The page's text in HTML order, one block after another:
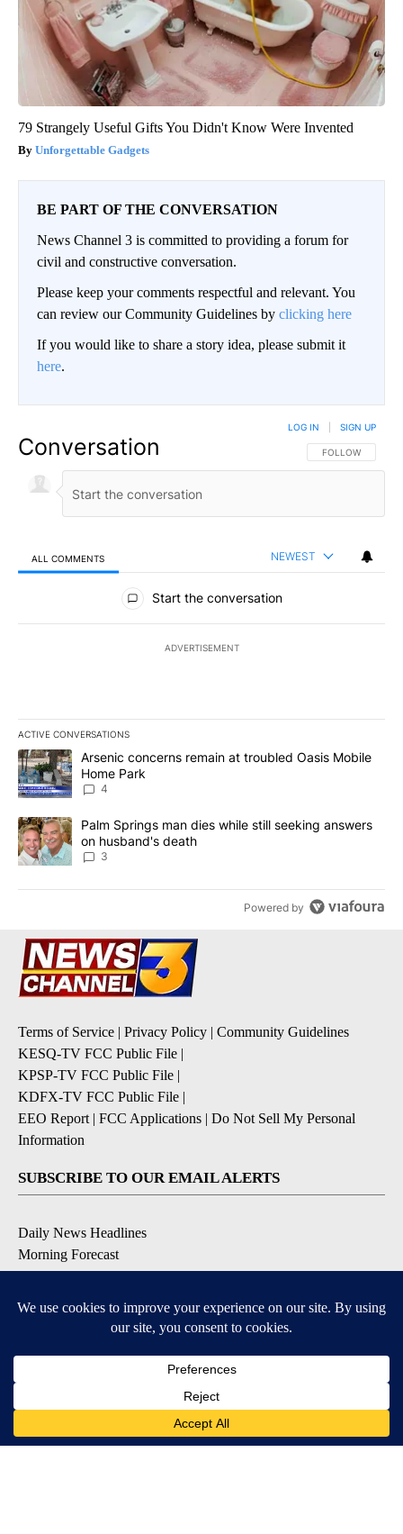
79 Strangely Useful Gifts You Didn't Know Were Invented
Unforgettable Gadgets
BE PART OF THE CONVERSATION
News Channel 3 is committed to providing a forum for
civil and constructive conversation.
Please keep your comments respectful and relevant. You
can review our Community Guidelines by clicking here
If you would like to share a story idea, please submit it
here.
Conversation FOLLOW THIS
FOLLOW
LOG IN SIGN UP
ALL COMMENTS NEWEST
All Comments
Start the conversation
ADVERTISEMENT
ACTIVE CONVERSATIONS
The following is a list of the most commented articles in the last
A trending article titled "Arsenic concerns remain at troubled
Arsenic concerns remain at troubled Oasis Mobile
Home Park
4
A trending article titled "Palm Springs man dies while still
Palm Springs man dies while still seeking answers
on husband's death
3
Powered by
Terms of Service | Privacy Policy | Community Guidelines
KESQ-TV FCC Public File |
KPSP-TV FCC Public File |
KDFX-TV FCC Public File |
EEO Report | FCC Applications | Do Not Sell My Personal
Information
SUBSCRIBE TO OUR EMAIL ALERTS
Daily News Headlines
Morning Forecast
Breaking News
Contests & Promotions
DOWNLOAD OUR APPS
Available for iOS and Android